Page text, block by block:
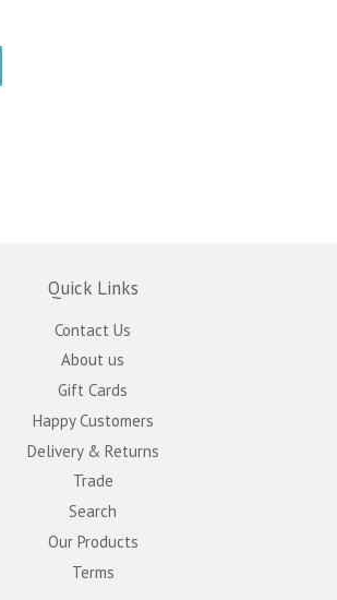
Quick Links
Contact Us
About us
Gift Cards
Happy Customers
Delivery & Returns
Trade
Search
Our Products
Terms